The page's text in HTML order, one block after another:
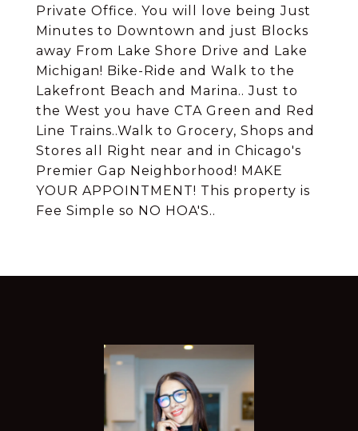
Private Office. You will love being Just
Minutes to Downtown and just Blocks
away From Lake Shore Drive and Lake
Michigan! Bike-Ride and Walk to the
Lakefront Beach and Marina.. Just to
the West you have CTA Green and Red
Line Trains..Walk to Grocery, Shops and
Stores all Right near and in Chicago's
Premier Gap Neighborhood! MAKE
YOUR APPOINTMENT! This property is
Fee Simple so NO HOA'S..